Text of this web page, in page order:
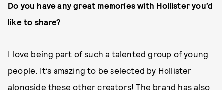
Do you have any great memories with Hollister you’d
like to share?
I love being part of such a talented group of young
people. It’s amazing to be selected by Hollister
alongside these other creators! The brand has also